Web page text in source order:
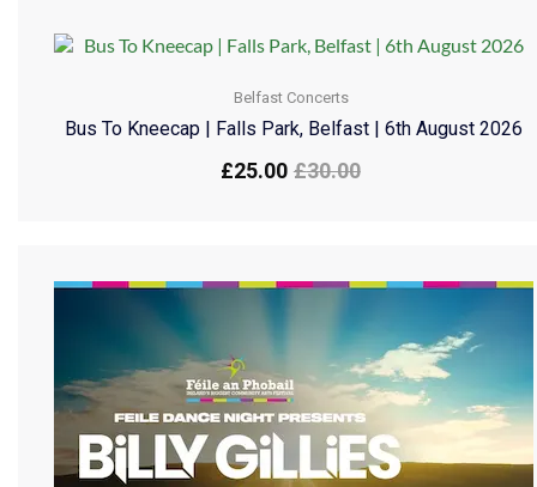
Belfast Concerts
Bus To Kneecap | Falls Park, Belfast | 6th August 2026
£30.00
£25.00